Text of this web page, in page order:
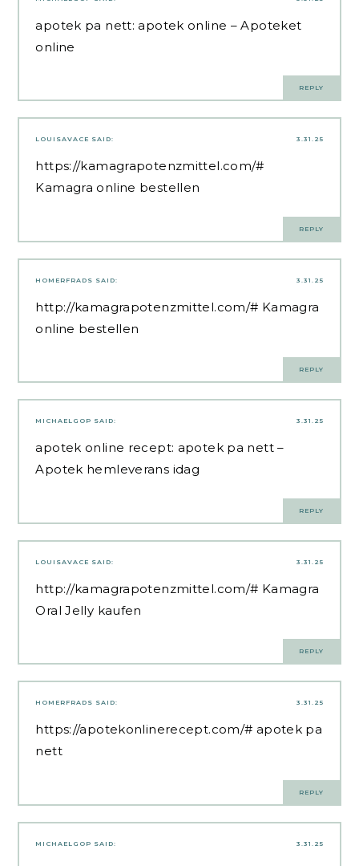
apotek pa nett:apotek online – Apoteket
online
REPLY
3.31.25
LOUISAVACE SAID:
https://kamagrapotenzmittel.com/#
Kamagra online bestellen
REPLY
3.31.25
HOMERFRADS SAID:
http://kamagrapotenzmittel.com/# Kamagra
online bestellen
REPLY
3.31.25
MICHAELGOP SAID:
apotek online recept: apotek pa nett–
Apotek hemleverans idag
REPLY
3.31.25
LOUISAVACE SAID:
http://kamagrapotenzmittel.com/# Kamagra
Oral Jelly kaufen
REPLY
3.31.25
HOMERFRADS SAID:
https://apotekonlinerecept.com/# apotek pa
nett
REPLY
3.31.25
MICHAELGOP SAID: